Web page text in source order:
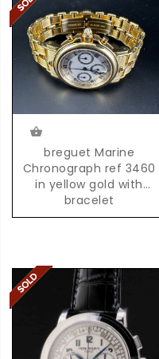
breguet Marine
Chronograph ref 3460
in yellow gold with
bracelet